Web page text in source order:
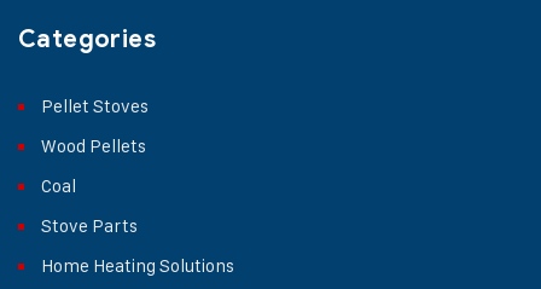
Categories
Pellet Stoves
Wood Pellets
Coal
Stove Parts
Home Heating Solutions